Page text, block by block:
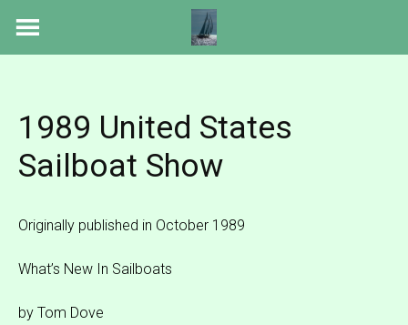
1989 United States
Sailboat Show
Originally published in October 1989
What’s New In Sailboats
by Tom Dove